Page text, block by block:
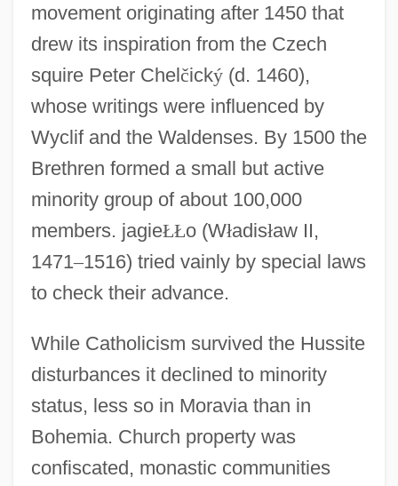
movement originating after 1450 that
drew its inspiration from the Czech
squire Peter Chelčický(d. 1460),
whose writings were influenced by
Wyclif and the Waldenses. By 1500 the
Brethren formed a small but active
minority group of about 100,000
members. jagieŁŁo (Władisław II,
1471–1516) tried vainly by special laws
to check their advance.
While Catholicism survived the Hussite
disturbances it declined to minority
status, less so in Moravia than in
Bohemia. Church property was
confiscated, monastic communities